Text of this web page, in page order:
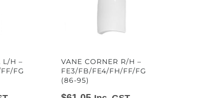
L/H –
FG
VANE CORNER R/H –
FE3/FB/FE4/FH/FF/FG
(86-95)